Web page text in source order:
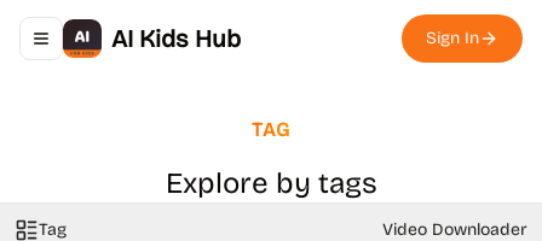
Toggle navigation menu
AI Kids Hub Sign In
TAG
Explore by tags
Tag Video Downloader